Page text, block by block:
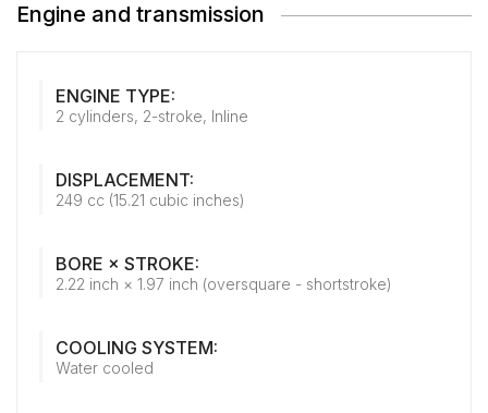
Engine and transmission
ENGINE TYPE:
2 cylinders, 2-stroke, Inline
DISPLACEMENT:
249 cc (15.21 cubic inches)
BORE × STROKE:
2.22 inch × 1.97 inch (oversquare - shortstroke)
COOLING SYSTEM:
Water cooled